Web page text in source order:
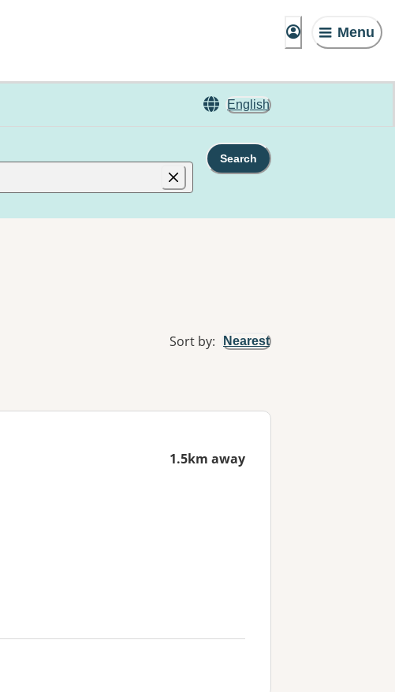
Menu
English
Search
Sort by: Nearest
1.5km away